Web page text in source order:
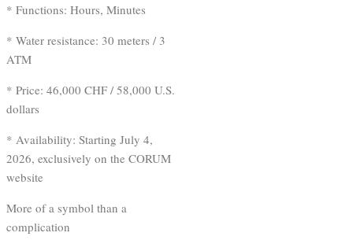
* Functions: Hours, Minutes
* Water resistance: 30 meters / 3
ATM
* Price: 46,000 CHF / 58,000 U.S.
dollars
* Availability: Starting July 4,
2026, exclusively on the CORUM
website
More of a symbol than a
complication